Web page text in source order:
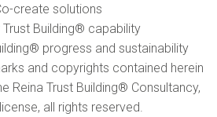
create solutions
Trust Building® capability
progress and sustainability
and copyrights contained herein
Reina Trust Building® Consultancy,
all rights reserved.